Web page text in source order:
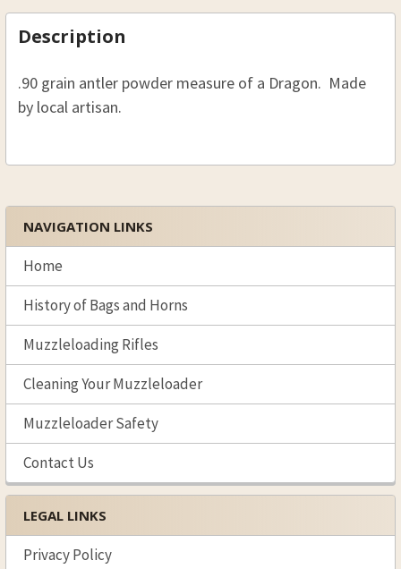
Sidebar
NAVIGATION LINKS
Home
History of Bags and Horns
Muzzleloading Rifles
Cleaning Your Muzzleloader
Muzzleloader Safety
Contact Us
LEGAL LINKS
Privacy Policy
FREQUENTLY
BOUGHT
TOGETHER:
SELECT
ADD
Description
.90 grain antler powder measure of a Dragon. Made
by local artisan.